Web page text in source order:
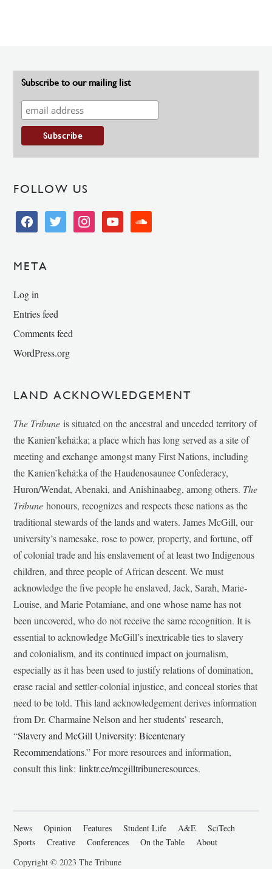
Subscribe to our mailing list
FOLLOW US
facebooktwitter instagramyoutube soundcloud
META
Log in
Entries feed
Comments feed
WordPress.org
LAND ACKNOWLEDGEMENT
The Tribune is situated on the ancestral and unceded territory of
the Kanien’kehá:ka; a place which has long served as a site of
meeting and exchange amongst many First Nations, including
the Kanien’kehá:ka of the Haudenosaunee Confederacy,
Huron/Wendat, Abenaki, and Anishinaabeg, among others. The
Tribunehonours, recognizes and respects these nations as the
traditional stewards of the lands and waters. James McGill, our
university’s namesake, rose to power, property, and fortune, off
of colonial trade and his enslavement of at least two Indigenous
children, and three people of African descent. We must
acknowledge the five people he enslaved, Jack, Sarah, Marie-
Louise, and Marie Potamiane, and one whose name has not
been uncovered, who do not receive the same recognition. It is
essential to acknowledge McGill’s inextricable ties to slavery
and colonialism, and its continued impact on journalism,
especially as it has been used to justify relations of domination,
erase racial and settler-colonial injustice, and conceal stories that
need to be told. This land acknowledgement derives information
from Dr. Charmaine Nelson and her students’ research,
“Slavery and McGill University: Bicentenary
Recommendations.” For more resources and information,
consult this link:linktr.ee/mcgilltribuneresources.
News Opinion Features Student Life A&E
SciTech
Sports
Creative Conferences On the Table
About
Copyright © 2023 The Tribune